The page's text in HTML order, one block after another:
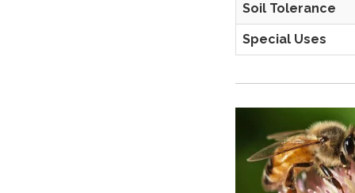
Soil Tolerance
Special Uses